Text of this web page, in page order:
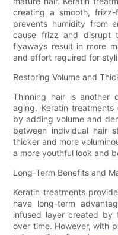
creating a smooth,
prevents humidity from
cause frizz and disrupt
flyaways result in more
and effort required for
Restoring Volume and
Thinning hair is another
aging. Keratin
by adding volume and
between individual hair
thicker and more
a more youthful look and
Long-Term Benefits and
Keratin treatments
have long-term
infused layer created by
over time. However, with